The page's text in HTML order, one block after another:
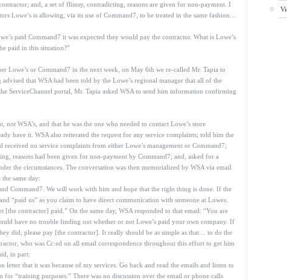
and, a set of flimsy, contradicting, reasons are given for non-payment. I
Lowe’s is allowing, via its use of Command7, to be treated in the same fashion…
paid Command7 it was expected they would pay the contractor. What is Lowe’s
paid in this situation?”
Lowe’s or Command7 in the next week, on May 6th we re-called Mr. Tapia to
that WSA had been told by the Lowe’s regional manager that all of the
ServiceChannel portal, Mr. Tapia asked WSA to send him information confirming
not WSA’s, and that he was the one who needed to contact Lowe’s store
have it. WSA also reiterated the request for any service complaints; told him the
received no service complaints from either Lowe’s management or Command7;
reasons had been given for non-payment by Command7; and, asked for a
the circumstances. The conversation was then memorialized by WSA via email
same day:
Command7. We will work with him and hope that the right thing is done. If the
“paid us” as you claim to have direct communication with someone at Lowes.
[the contractor] paid.” On the same day, WSA responded to that email: “You are
have no trouble finding out whether or not Lowe’s paid your own company. If
did, please pay [the contractor]. It really should be as simple as that… to do the
who was Cc:ed on all email correspondence throughout this effort to get him
in part:
letter that it was because of my services. Go back and read the emails and listen to
“training purposes.” There was no discussion over the email or phone calls